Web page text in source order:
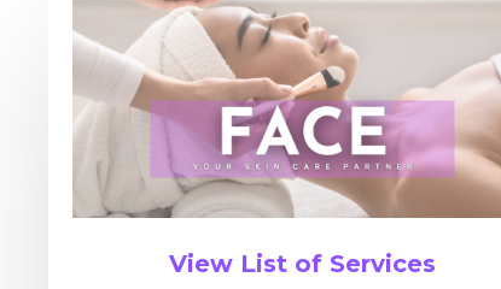
View List of Services